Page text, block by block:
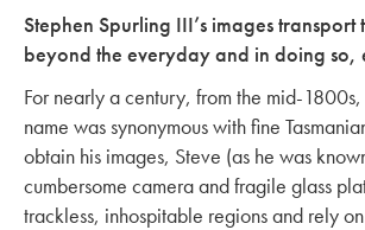
Stephen Spurling III’s images transport
beyond the everyday and in doing so,
For nearly a century, from the mid-
name was synonymous with fine
obtain his images, Steve (as he was
cumbersome camera and fragile glass
trackless, inhospitable regions and rely